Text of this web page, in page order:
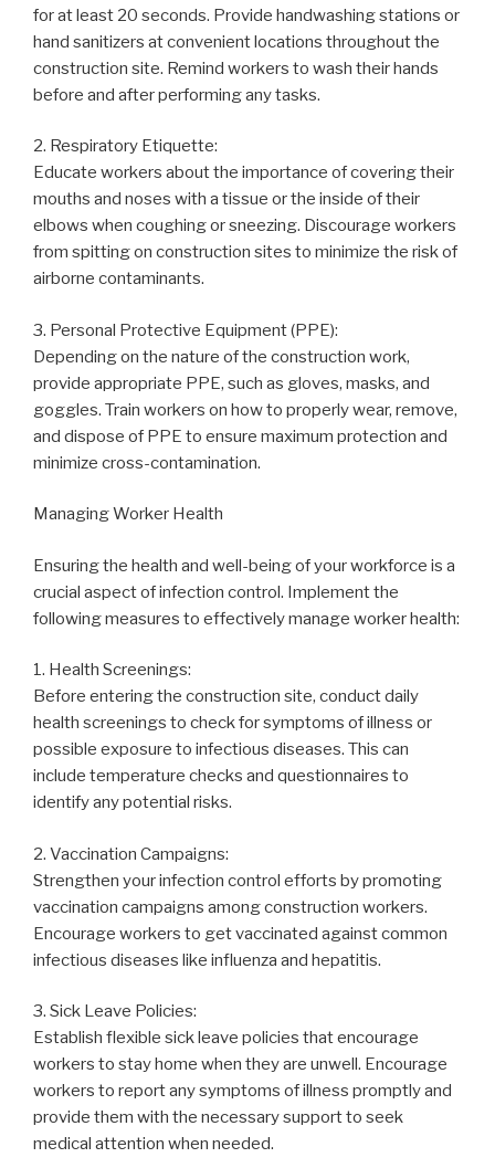
for at least 20 seconds. Provide handwashing stations or
hand sanitizers at convenient locations throughout the
construction site. Remind workers to wash their hands
before and after performing any tasks.
2. Respiratory Etiquette:
Educate workers about the importance of covering their
mouths and noses with a tissue or the inside of their
elbows when coughing or sneezing. Discourage workers
from spitting on construction sites to minimize the risk of
airborne contaminants.
3. Personal Protective Equipment (PPE):
Depending on the nature of the construction work,
provide appropriate PPE, such as gloves, masks, and
goggles. Train workers on how to properly wear, remove,
and dispose of PPE to ensure maximum protection and
minimize cross-contamination.
Managing Worker Health
Ensuring the health and well-being of your workforce is a
crucial aspect of infection control. Implement the
following measures to effectively manage worker health:
1. Health Screenings:
Before entering the construction site, conduct daily
health screenings to check for symptoms of illness or
possible exposure to infectious diseases. This can
include temperature checks and questionnaires to
identify any potential risks.
2. Vaccination Campaigns:
Strengthen your infection control efforts by promoting
vaccination campaigns among construction workers.
Encourage workers to get vaccinated against common
infectious diseases like influenza and hepatitis.
3. Sick Leave Policies:
Establish flexible sick leave policies that encourage
workers to stay home when they are unwell. Encourage
workers to report any symptoms of illness promptly and
provide them with the necessary support to seek
medical attention when needed.